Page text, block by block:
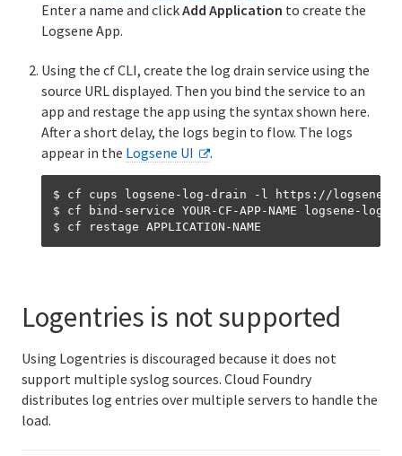
Enter a name and clickAdd Application to create the
Logsene App.
Using the cf CLI, create the log drain service using the
source URL displayed. Then you bind the service to an
app and restage the app using the syntax shown here.
After a short delay, the logs begin to flow. The logs
appear in the Logsene UI .
$ cf cups logsene-log-drain -l https://logsene-cf-
$ cf bind-service YOUR-CF-APP-NAME logsene-log-
Logentries is not supported
Using Logentries is discouraged because it does not
support multiple syslog sources. Cloud Foundry
distributes log entries over multiple servers to handle the
load.